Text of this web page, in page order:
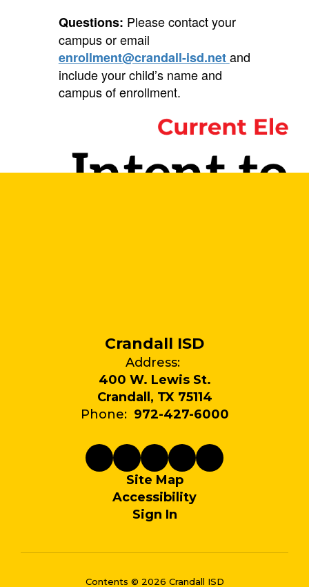
Questions: Please contact your
campus or email
enrollment@crandall-isd.net and
include your child’s nameand
campus of enrollment.
Crandall ISD
Address:
400 W. Lewis St.
Crandall, TX 75114
Phone: 972-427-6000
Site Map
Accessibility
Sign In
Contents © 2026 Crandall ISD